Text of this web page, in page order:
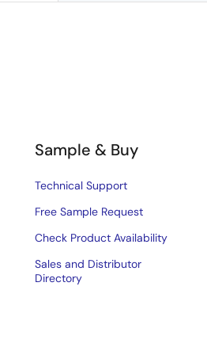
Sample & Buy
Technical Support
Free Sample Request
Check Product Availability
Sales and Distributor
Directory